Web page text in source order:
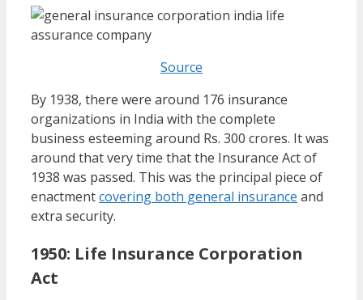
Source
By 1938, there were around 176 insurance
organizations in India with the complete
business esteeming around Rs. 300 crores. It was
around that very time that the Insurance Act of
1938 was passed. This was the principal piece of
enactmentcovering both general insurance and
extra security.
1950: Life Insurance Corporation
Act